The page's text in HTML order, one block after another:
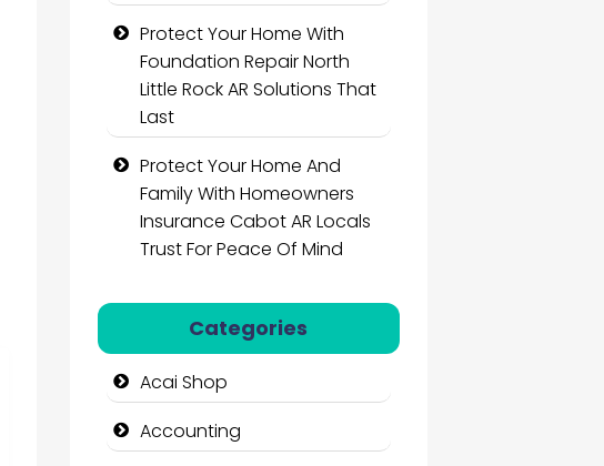
Protect Your Home With
Foundation Repair North
Little Rock AR Solutions That
Last
Protect Your Home And
Family With Homeowners
Insurance Cabot AR Locals
Trust For Peace Of Mind
Categories
Acai Shop
Accounting